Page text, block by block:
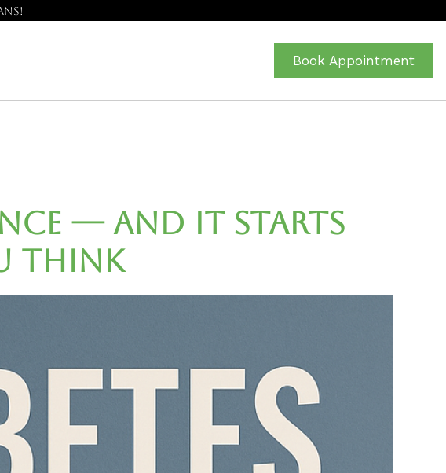
Book Appointment
— and It Starts
Think